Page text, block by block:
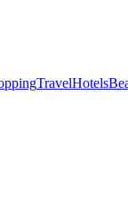
TravelHotels